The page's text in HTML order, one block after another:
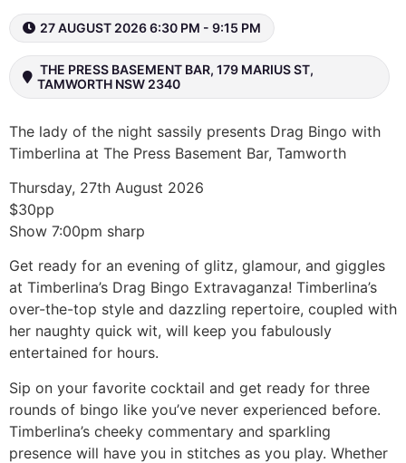
27 AUGUST 2026 6:30 PM - 9:15 PM
THE PRESS BASEMENT BAR, 179 MARIUS ST,
TAMWORTH NSW 2340
The lady of the night sassily presents Drag Bingo with
Timberlina at The Press Basement Bar, Tamworth
Thursday, 27th August 2026
$30pp
Show 7:00pm sharp
Get ready for an evening of glitz, glamour, and giggles
at Timberlina’s Drag Bingo Extravaganza! Timberlina’s
over-the-top style and dazzling repertoire, coupled with
her naughty quick wit, will keep you fabulously
entertained for hours.
Sip on your favorite cocktail and get ready for three
rounds of bingo like you’ve never experienced before.
Timberlina’s cheeky commentary and sparkling
presence will have you in stitches as you play. Whether